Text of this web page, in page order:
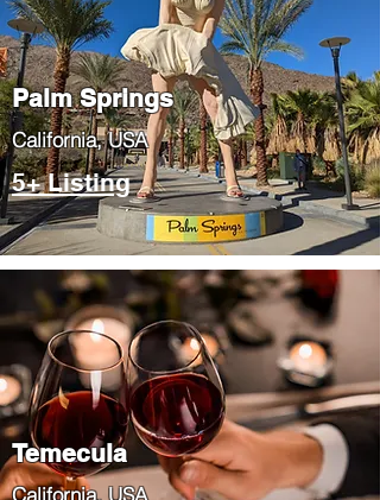
Palm Springs
​California, USA
5+ Listing
Temecula
​California, USA